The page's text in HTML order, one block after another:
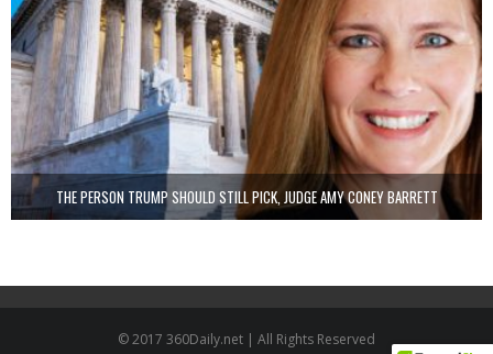
THE PERSON TRUMP SHOULD STILL PICK, JUDGE AMY CONEY BARRETT
© 2017 360Daily.net | All Rights Reserved